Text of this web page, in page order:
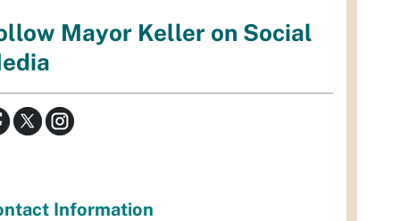
Mayor Keller on Social
Information